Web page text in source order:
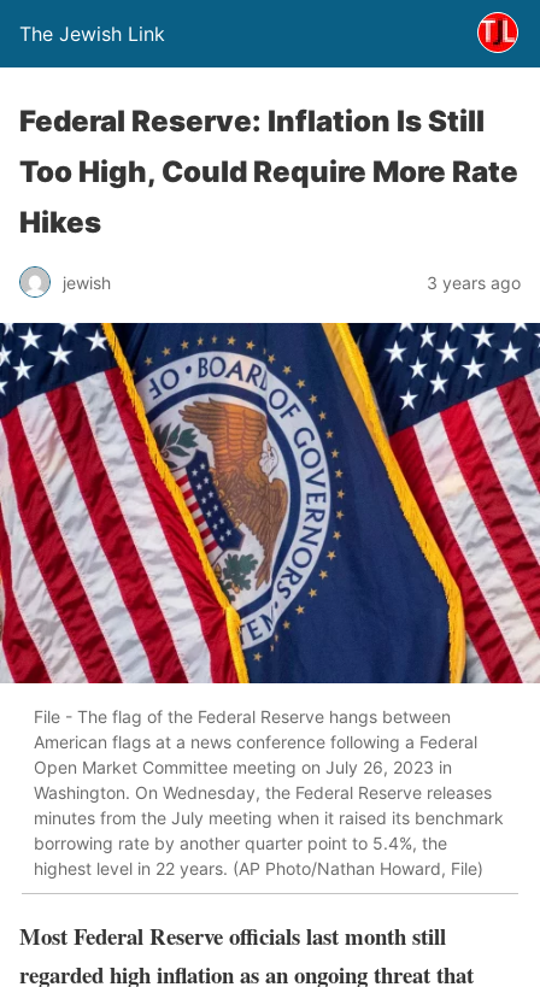
The Jewish Link
Federal Reserve: Inflation Is Still
Too High, Could Require More Rate
Hikes
jewish 3 years ago
File - The flag of the Federal Reserve hangs between
American flags at a news conference following a Federal
Open Market Committee meeting on July 26, 2023 in
Washington. On Wednesday, the Federal Reserve releases
minutes from the July meeting when it raised its benchmark
borrowing rate by another quarter point to 5.4%, the
highest level in 22 years. (AP Photo/Nathan Howard, File)
Most Federal Reserve officials last month still
regarded high inflation as an ongoing threat that